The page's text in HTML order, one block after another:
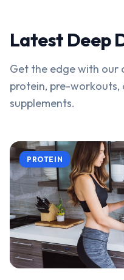
Latest Deep
Get the edge with our
protein, pre-workouts,
supplements.
PROTEIN